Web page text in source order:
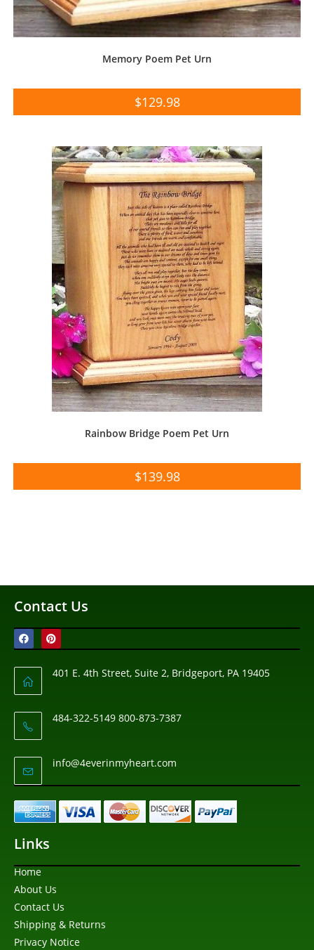
Memory Poem Pet Urn
$129.98
Rainbow Bridge Poem Pet Urn
$139.98
Contact Us
401 E. 4th Street, Suite 2, Bridgeport, PA 19405
484-322-5149 800-873-7387
info@4everinmyheart.com
Links
Home
About Us
Contact Us
Shipping & Returns
Privacy Notice